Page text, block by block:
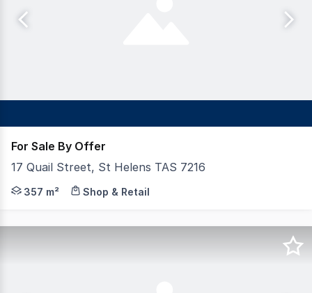
For Sale By Offer
17 Quail Street, St Helens TAS 7216
Shepherd and Heap is proud to offer for sale this
357 m² Shop & Retail